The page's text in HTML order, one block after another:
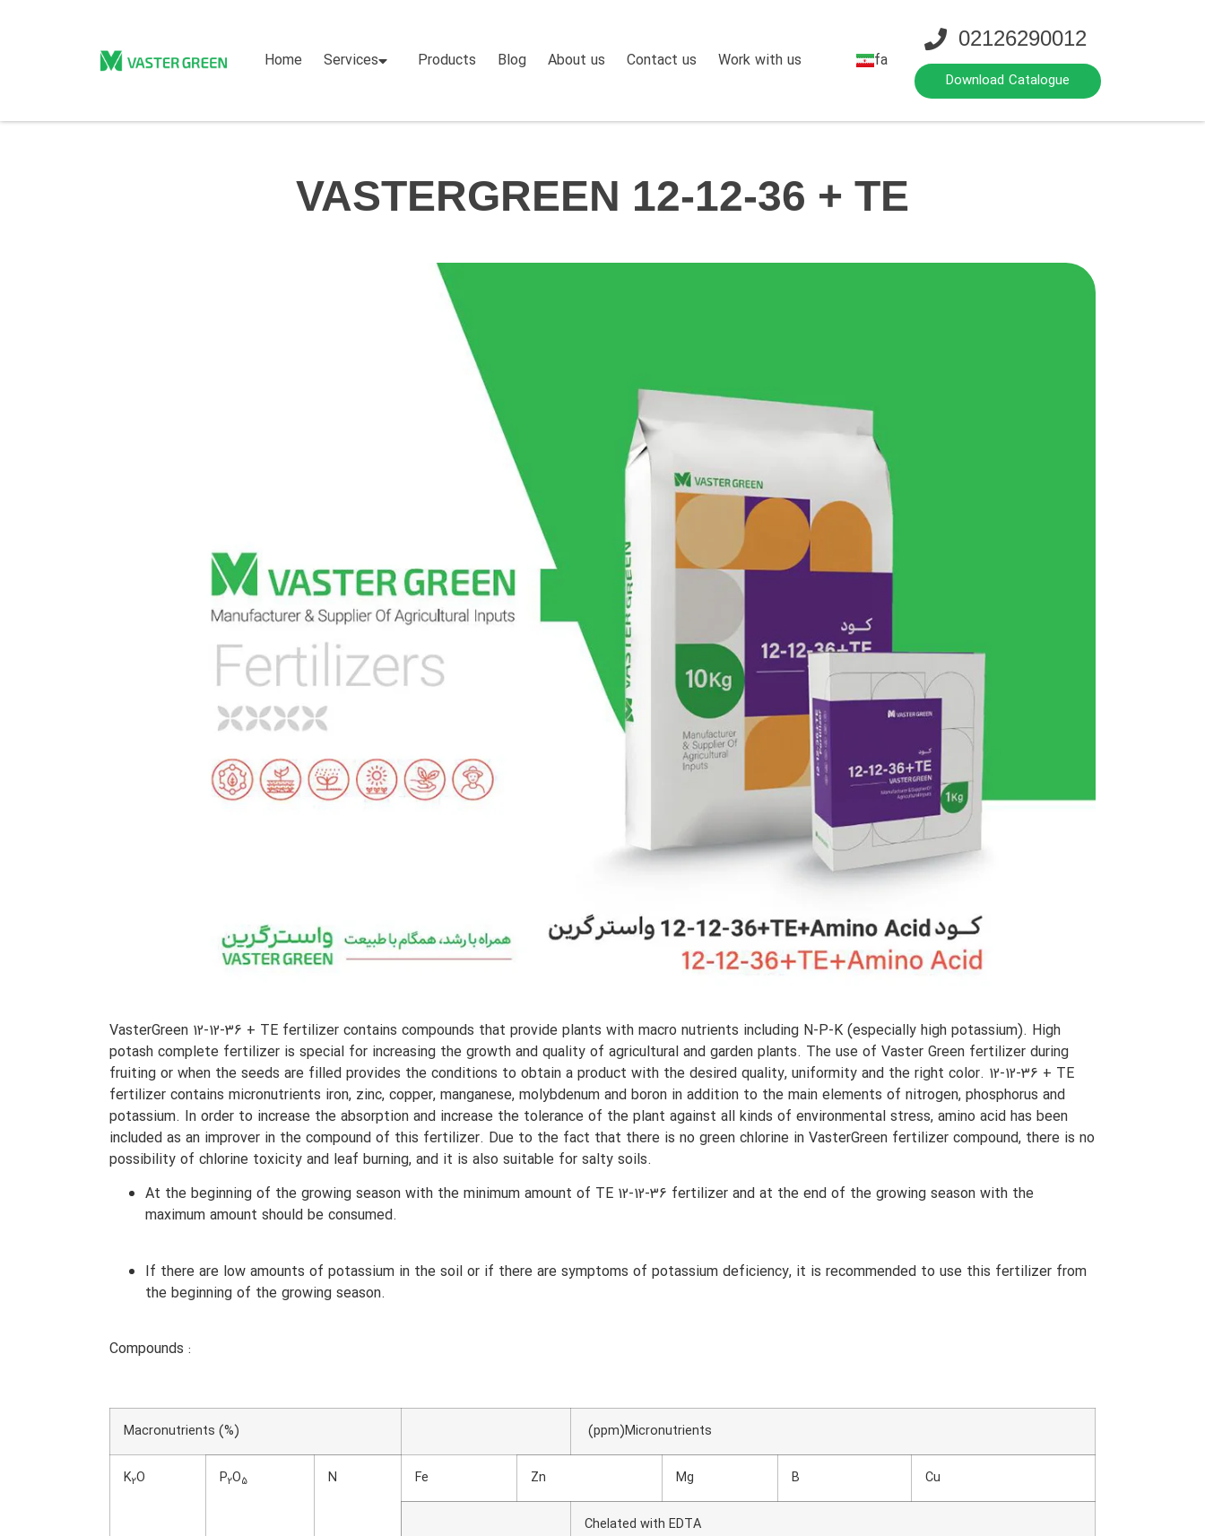
Home Services Products Blog About us Contact us Work with us fa
02126290012
Download Catalogue
VASTERGREEN 12-12-36 + TE
VasterGreen 12-12-36 + TE fertilizer contains compounds that provide plants with macro nutrients including N-P-K (especially high potassium). High
potash complete fertilizer is special for increasing the growth and quality of agricultural and garden plants. The use of Vaster Green fertilizer during
fruiting or when the seeds are filled provides the conditions to obtain a product with the desired quality, uniformity and the right color. 12-12-36 + TE
fertilizer contains micronutrients iron, zinc, copper, manganese, molybdenum and boron in addition to the main elements of nitrogen, phosphorus and
potassium. In order to increase the absorption and increase the tolerance of the plant against all kinds of environmental stress, amino acid has been
included as an improver in the compound of this fertilizer. Due to the fact that there is no green chlorine in VasterGreen fertilizer compound, there is no
possibility of chlorine toxicity and leaf burning, and it is also suitable for salty soils.
At the beginning of the growing season with the minimum amount of TE 12-12-36 fertilizer and at the end of the growing season with the
maximum amount should be consumed.
If there are low amounts of potassium in the soil or if there are symptoms of potassium deficiency, it is recommended to use this fertilizer from
the beginning of the growing season.
Compounds :
Macronutrients (%) (ppm)Micronutrients
K2O P2O5 N Fe Zn Mg B Cu
Chelated with EDTA